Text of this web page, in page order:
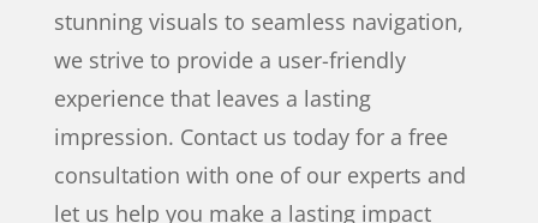
stunning visuals to seamless navigation,
we strive to provide a user-friendly
experience that leaves a lasting
impression. Contact us today for a free
consultation with one of our experts and
let us help you make a lasting impact